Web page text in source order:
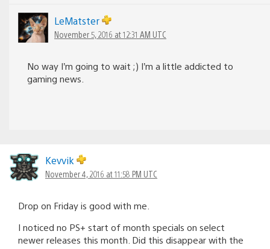
LeMatster
November 5, 2016 at 12:31 AM UTC
No way I’m going to wait ;) I’m a little addicted to
gaming news.
Kevvik
November 4, 2016 at 11:58 PM UTC
Drop on Friday is good with me.
I noticed no PS+ start of month specials on select
newer releases this month. Did this disappear with the